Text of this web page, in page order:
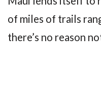
of miles of trails
there’s no reason